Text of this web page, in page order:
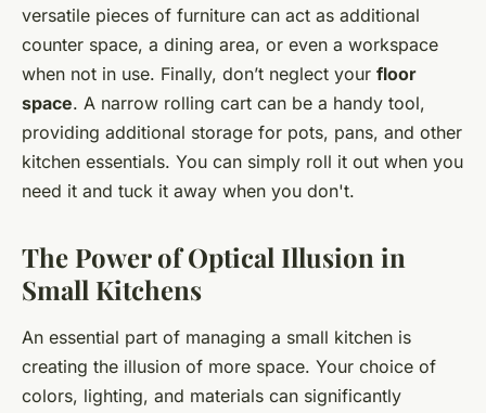
versatile pieces of furniture can act as additional
counter space, a dining area, or even a workspace
when not in use. Finally, don’t neglect your floor
space. A narrow rolling cart can be a handy tool,
providing additional storage for pots, pans, and other
kitchen essentials. You can simply roll it out when you
need it and tuck it away when you don't.
The Power of Optical Illusion in
Small Kitchens
An essential part of managing a small kitchen is
creating the illusion of more space. Your choice of
colors, lighting, and materials can significantly